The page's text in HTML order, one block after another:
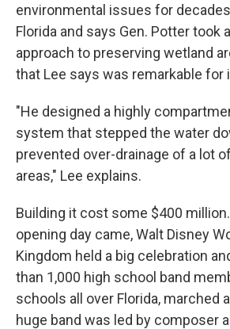
environmental issues for
Florida and says Gen. Potter took
approach to preserving wetland
that Lee says was remarkable for
"He designed a highly
system that stepped the water
prevented over-drainage of a lot
areas," Lee explains.
Building it cost some $400
opening day came, Walt Disney
Kingdom held a big celebration
than 1,000 high school band
schools all over Florida, marched
huge band was led by composer